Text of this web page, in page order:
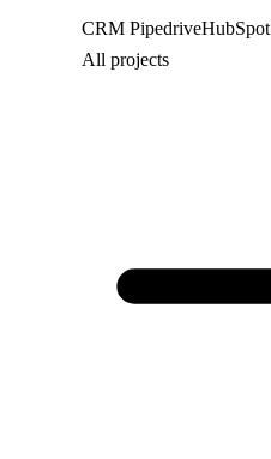
CRM PipedriveHubSpot
All projects